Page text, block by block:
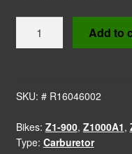
Connector
Add to
SKU: # R16046002
Bikes: Z1-900, Z1000A1,
Type: Carburetor